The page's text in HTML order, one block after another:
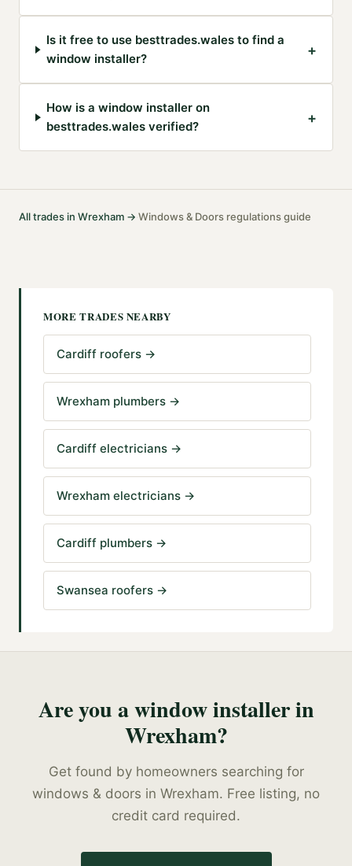
Is it free to use besttrades.wales to find a
window installer?
+
How is a window installer on
besttrades.wales verified?
+
All trades in Wrexham →·Windows & Doors regulations guide
MORE TRADES NEARBY
Cardiff roofers →
Wrexham plumbers →
Cardiff electricians →
Wrexham electricians →
Cardiff plumbers →
Swansea roofers →
Are you awindow installerin
Wrexham?
Get found by homeowners searching for
windows & doors in Wrexham. Free listing, no
credit card required.